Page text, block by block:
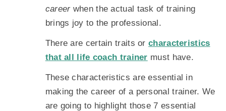
career when the actual task of training
brings joy to the professional.
There are certain traits orcharacteristics
that all life coach trainer must have.
These characteristics are essential in
making the career of a personal trainer. We
are going to highlight those 7 essential